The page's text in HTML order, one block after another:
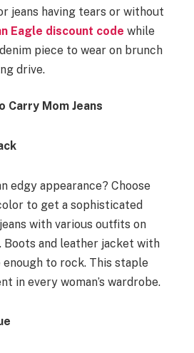
jeans having tears or without
Eagle discount code while
piece to wear on brunch
drive.
Carry Mom Jeans
edgy appearance? Choose
to get a sophisticated
with various outfits on
Boots and leather jacket with
enough to rock. This staple
in every woman’s wardrobe.